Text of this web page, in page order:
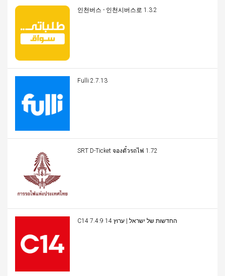
인천버스 - 인천시버스로 1.3.2
Fulli 2.7.13
SRT D-Ticket จองตั๋วรถไฟ 1.72
C14 החדשות של ישראל | ערוץ 14 7.4.9